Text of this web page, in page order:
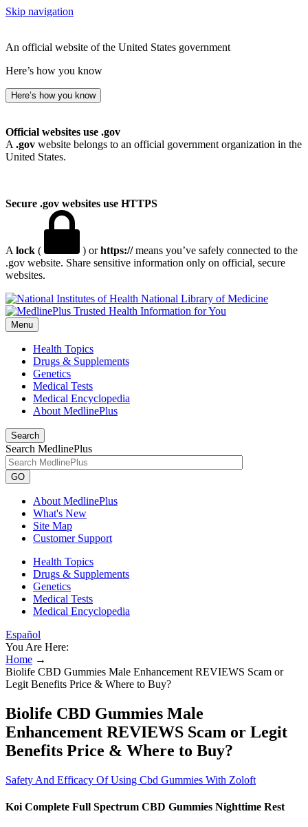
Skip navigation
An official website of the United States government
Here’s how you know
Here’s how you know
Official websites use .gov
A .gov website belongs to an official government organization in the
United States.
Secure .gov websites use HTTPS
A lock ( ) orhttps://means you’ve safely connected to the
.gov website. Share sensitive information only on official, secure
websites.
National Library of Medicine
Menu
Health Topics
Drugs & Supplements
Genetics
Medical Tests
Medical Encyclopedia
About MedlinePlus
Search
Search MedlinePlus
GO
About MedlinePlus
What's New
Site Map
Customer Support
Health Topics
Drugs & Supplements
Genetics
Medical Tests
Medical Encyclopedia
Español
You Are Here:
Home →
Biolife CBD Gummies Male Enhancement REVIEWS Scam or
Legit Benefits Price & Where to Buy?
Biolife CBD Gummies Male
Enhancement REVIEWS Scam or Legit
Benefits Price & Where to Buy?
Safety And Efficacy Of Using Cbd Gummies With Zoloft
Koi Complete Full Spectrum CBD Gummies Nighttime Rest